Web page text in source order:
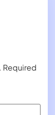
Required